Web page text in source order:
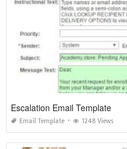
Escalation Email Template
Email Template 1248 Views